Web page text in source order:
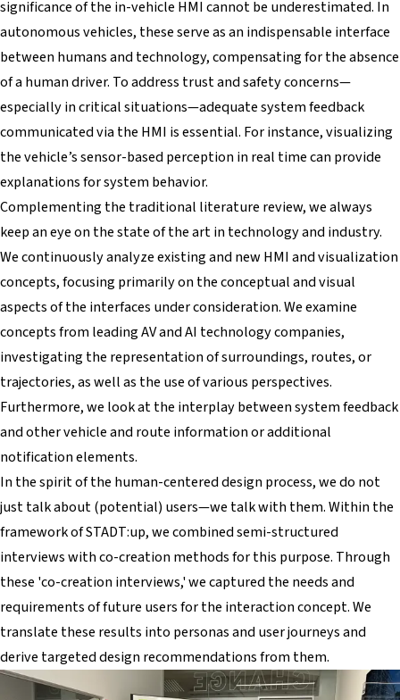
significance of the in-vehicle HMI cannot be underestimated. In
autonomous vehicles, these serve as an indispensable interface
between humans and technology, compensating for the absence
of a human driver. To address trust and safety concerns—
especially in critical situations—adequate system feedback
communicated via the HMI is essential. For instance, visualizing
the vehicle’s sensor-based perception in real time can provide
explanations for system behavior.
Complementing the traditional literature review, we always
keep an eye on the state of the art in technology and industry.
We continuously analyze existing and new HMI and visualization
concepts, focusing primarily on the conceptual and visual
aspects of the interfaces under consideration. We examine
concepts from leading AV and AI technology companies,
investigating the representation of surroundings, routes, or
trajectories, as well as the use of various perspectives.
Furthermore, we look at the interplay between system feedback
and other vehicle and route information or additional
notification elements.
In the spirit of the human-centered design process, we do not
just talkabout(potential) users—we talkwiththem. Within the
framework of STADT:up, we combined semi-structured
interviews with co-creation methods for this purpose. Through
these 'co-creation interviews,' we captured the needs and
requirements of future users for the interaction concept. We
translate these results into personas and user journeys and
derive targeted design recommendations from them.